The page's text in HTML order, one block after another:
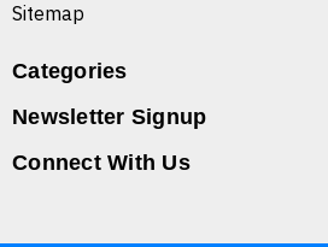
Sitemap
Categories
Newsletter Signup
Connect With Us